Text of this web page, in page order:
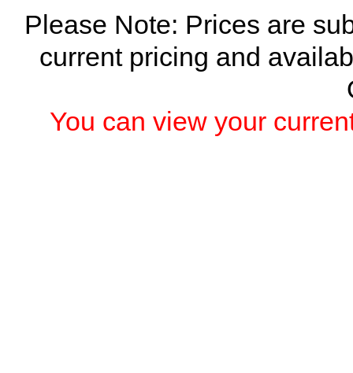
Please Note: Prices are
current pricing and
You can view your